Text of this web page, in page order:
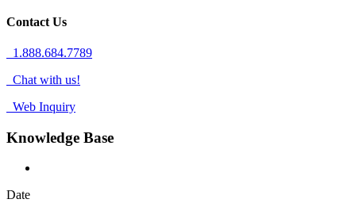
Contact Us
1.888.684.7789
Chat with us!
Web Inquiry
Knowledge Base
Date